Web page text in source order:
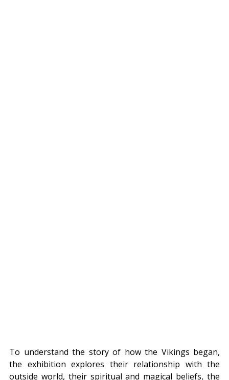
To understand the story of how the Vikings began,
the exhibition explores their relationship with the
outside world, their spiritual and magical beliefs, the